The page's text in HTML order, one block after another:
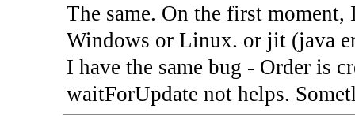
The same. On the first
Windows or Linux. or jit (java
I have the same bug - Order is
waitForUpdate not helps.